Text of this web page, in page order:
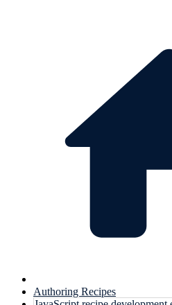
Authoring Recipes